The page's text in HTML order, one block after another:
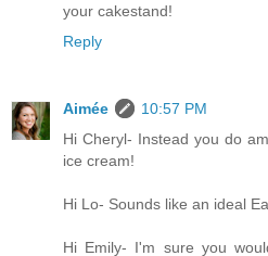
your cakestand!
Reply
Aimée
10:57 PM
Hi Cheryl- Instead you do
ice cream!
Hi Lo- Sounds like an ideal
Hi Emily- I'm sure you